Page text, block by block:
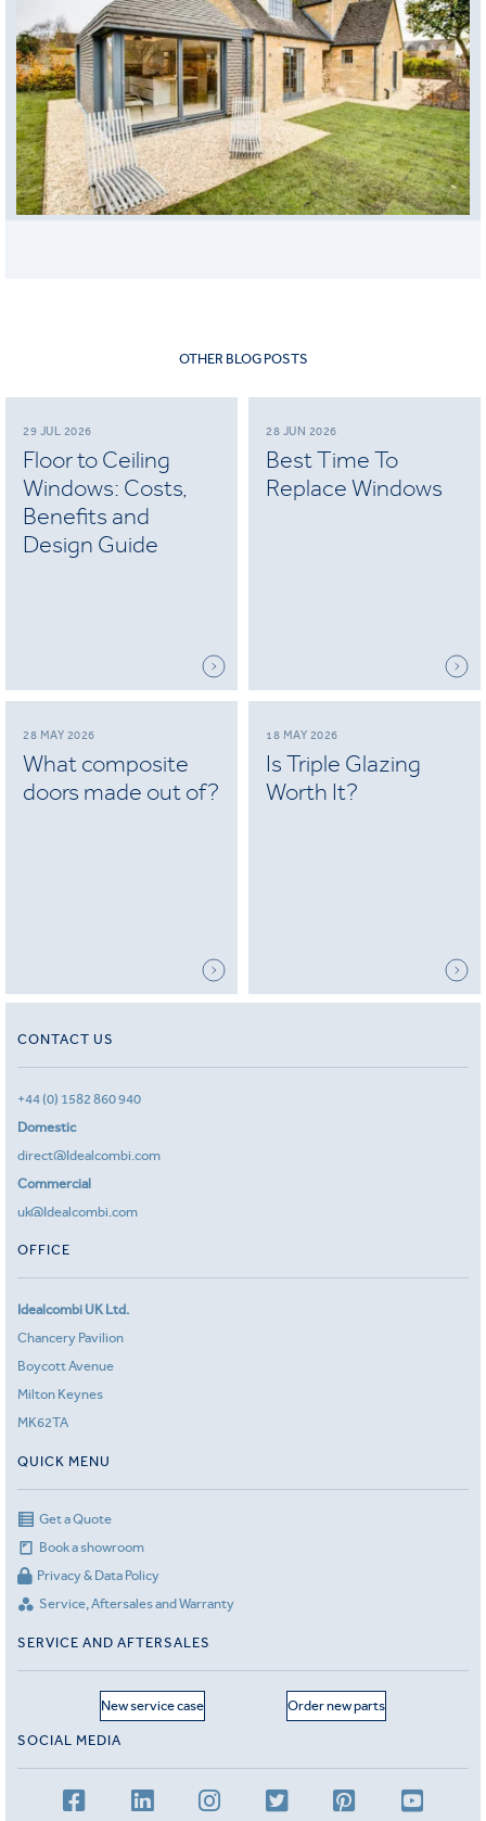
OTHER BLOG POSTS
29 JUL 2026
Floor to Ceiling
Windows: Costs,
Benefits and
Design Guide
28 JUN 2026
Best Time To
Replace Windows
28 MAY 2026
What composite
doors made out of?
18 MAY 2026
Is Triple Glazing
Worth It?
CONTACT US
+44 (0) 1582 860 940
Domestic
direct@Idealcombi.com
Commercial
uk@Idealcombi.com
OFFICE
Idealcombi UK Ltd.
Chancery Pavilion
Boycott Avenue
Milton Keynes
MK62TA
QUICK MENU
Get a Quote
Book a showroom
Privacy & Data Policy
Service, Aftersales and Warranty
SERVICE AND AFTERSALES
New service case Order new parts
SOCIAL MEDIA